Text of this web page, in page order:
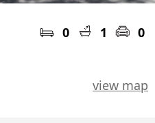
0 1
0
view map